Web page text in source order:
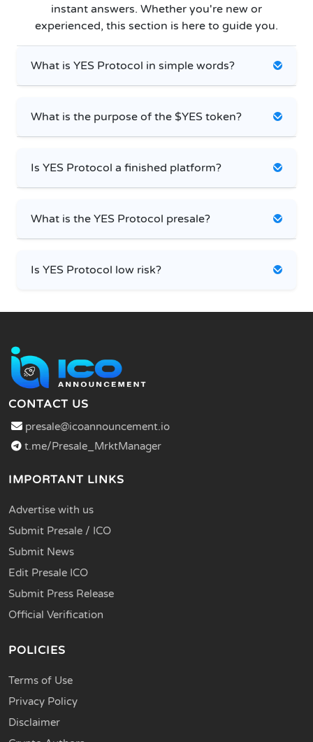
instant answers. Whether you're new or
experienced, this section is here to guide you.
What is YES Protocol in simple words?
What is the purpose of the $YES token?
Is YES Protocol a finished platform?
What is the YES Protocol presale?
Is YES Protocol low risk?
CONTACT US
presale@icoannouncement.io
t.me/Presale_MrktManager
IMPORTANT LINKS
Advertise with us
Submit Presale / ICO
Submit News
Edit Presale ICO
Submit Press Release
Official Verification
POLICIES
Terms of Use
Privacy Policy
Disclaimer